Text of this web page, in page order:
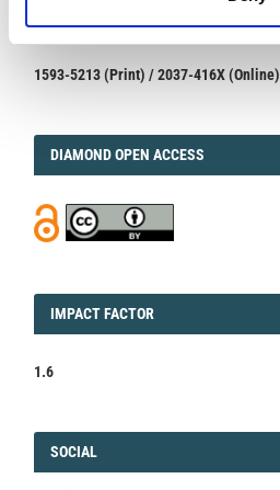
1593-5213 (Print) / 2037-416X (Online)
DIAMOND
DIAMOND OPEN ACCESS
IMPACT
IMPACT FACTOR
1.6
FACEBOOK
SOCIAL